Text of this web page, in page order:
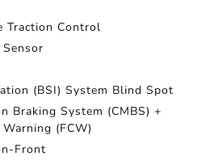
Traction Control
(BSI) System Blind Spot
Braking System (CMBS) +
(FCW)
Front